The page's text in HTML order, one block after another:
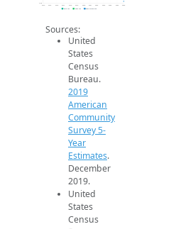
4.6k
2014 2015 2016 2017 2018 2019 2020 2021 2022 2023 2024 2025 2026
2019 ACS 2024 ACS 2026 Projection
Sources:
United
States
Census
Bureau.
2019
American
Community
Survey 5-
Year
Estimates.
December
2019.
United
States
Census